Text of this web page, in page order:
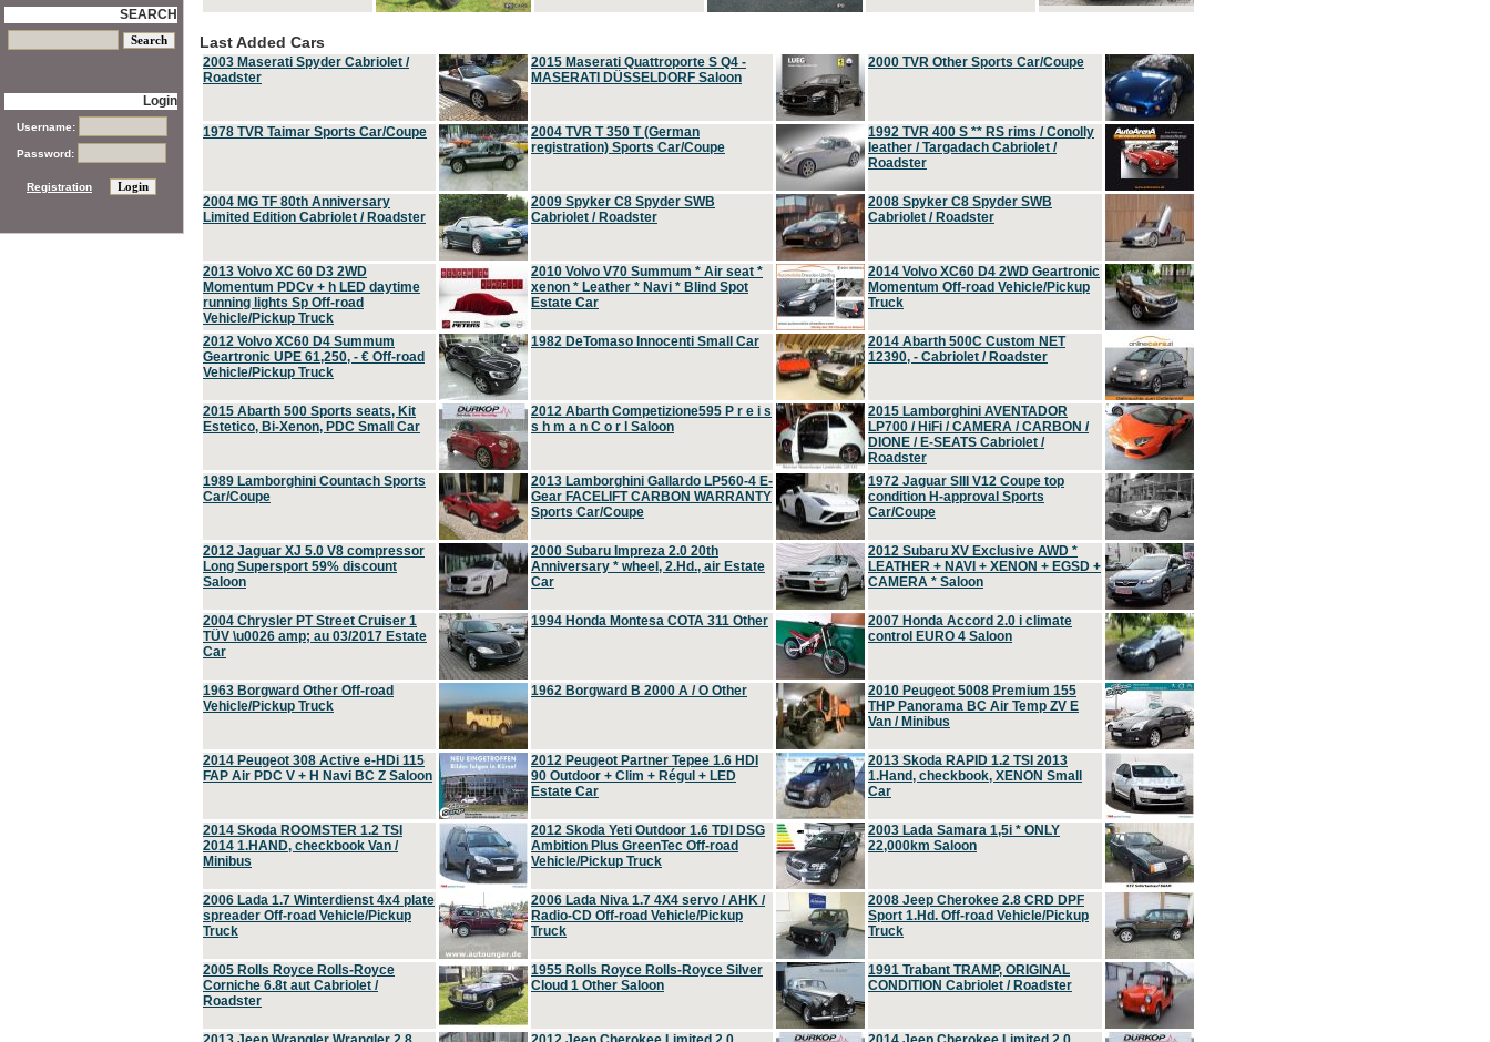
Last Added Cars
2003 Maserati Spyder Cabriolet /
Roadster
2015 Maserati Quattroporte S Q4 -
MASERATI DÜSSELDORF Saloon
2000 TVR Other Sports Car/Coupe
1978 TVR Taimar Sports Car/Coupe
2004 TVR T 350 T (German
registration) Sports Car/Coupe
1992 TVR 400 S ** RS rims / Conolly
leather / Targadach Cabriolet /
Roadster
2004 MG TF 80th Anniversary
Limited Edition Cabriolet / Roadster
2009 Spyker C8 Spyder SWB
Cabriolet / Roadster
2008 Spyker C8 Spyder SWB
Cabriolet / Roadster
2013 Volvo XC 60 D3 2WD
Momentum PDCv + h LED daytime
running lights Sp Off-road
Vehicle/Pickup Truck
2010 Volvo V70 Summum * Air seat *
xenon * Leather * Navi * Blind Spot
Estate Car
2014 Volvo XC60 D4 2WD Geartronic
Momentum Off-road Vehicle/Pickup
Truck
2012 Volvo XC60 D4 Summum
Geartronic UPE 61,250, - € Off-road
Vehicle/Pickup Truck
1982 DeTomaso Innocenti Small Car
2014 Abarth 500C Custom NET
12390, - Cabriolet / Roadster
2015 Abarth 500 Sports seats, Kit
Estetico, Bi-Xenon, PDC Small Car
2012 Abarth Competizione595 P r e i s
s h m a n C o r l Saloon
2015 Lamborghini AVENTADOR
LP700 / HiFi / CAMERA / CARBON /
DIONE / E-SEATS Cabriolet /
Roadster
1989 Lamborghini Countach Sports
Car/Coupe
2013 Lamborghini Gallardo LP560-4 E-
Gear FACELIFT CARBON WARRANTY
Sports Car/Coupe
1972 Jaguar SIII V12 Coupe top
condition H-approval Sports
Car/Coupe
2012 Jaguar XJ 5.0 V8 compressor
Long Supersport 59% discount
Saloon
2000 Subaru Impreza 2.0 20th
Anniversary * wheel, 2.Hd., air Estate
Car
2012 Subaru XV Exclusive AWD *
LEATHER + NAVI + XENON + EGSD +
CAMERA * Saloon
2004 Chrysler PT Street Cruiser 1
TÜV \u0026 amp; au 03/2017 Estate
Car
1994 Honda Montesa COTA 311 Other
2007 Honda Accord 2.0 i climate
control EURO 4 Saloon
1963 Borgward Other Off-road
Vehicle/Pickup Truck
1962 Borgward B 2000 A / O Other
2010 Peugeot 5008 Premium 155
THP Panorama BC Air Temp ZV E
Van / Minibus
2014 Peugeot 308 Active e-HDi 115
FAP Air PDC V + H Navi BC Z Saloon
2012 Peugeot Partner Tepee 1.6 HDI
90 Outdoor + Clim + Régul + LED
Estate Car
2013 Skoda RAPID 1.2 TSI 2013
1.Hand, checkbook, XENON Small
Car
2014 Skoda ROOMSTER 1.2 TSI
2014 1.HAND, checkbook Van /
Minibus
2012 Skoda Yeti Outdoor 1.6 TDI DSG
Ambition Plus GreenTec Off-road
Vehicle/Pickup Truck
2003 Lada Samara 1,5i * ONLY
22,000km Saloon
2006 Lada 1.7 Winterdienst 4x4 plate
spreader Off-road Vehicle/Pickup
Truck
2006 Lada Niva 1.7 4X4 servo / AHK /
Radio-CD Off-road Vehicle/Pickup
Truck
2008 Jeep Cherokee 2.8 CRD DPF
Sport 1.Hd. Off-road Vehicle/Pickup
Truck
2005 Rolls Royce Rolls-Royce
Corniche 6.8t aut Cabriolet /
Roadster
1955 Rolls Royce Rolls-Royce Silver
Cloud 1 Other Saloon
1991 Trabant TRAMP, ORIGINAL
CONDITION Cabriolet / Roadster
SEARCH
Login
Username:
Password:
Registration